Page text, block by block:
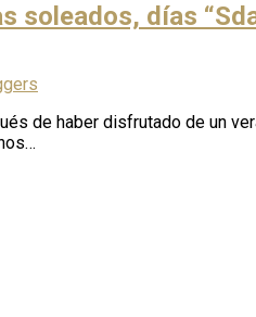
soleados, días
de haber disfrutado de un